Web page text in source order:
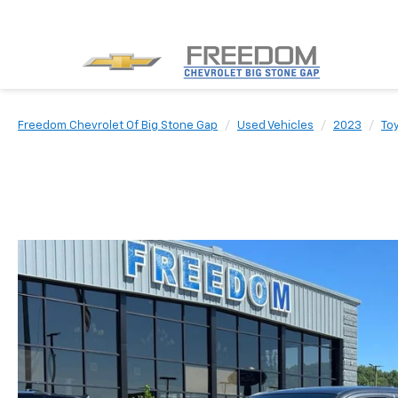
Freedom Chevrolet Of Big Stone Gap Used Vehicles 2023